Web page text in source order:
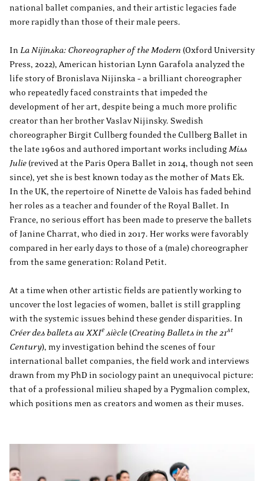
national ballet companies, and their artistic legacies fade
more rapidly than those of their male peers.
In La Nijinska: Choreographer of the Modern (Oxford University
Press, 2022), American historian Lynn Garafola analyzed the
life story of Bronislava Nijinska – a brilliant choreographer
who repeatedly faced constraints that impeded the
development of her art, despite being a much more prolific
creator than her brother Vaslav Nijinsky. Swedish
choreographer Birgit Cullberg founded the Cullberg Ballet in
the late 1960s and authored important works includingMiss
Julie (revived at the Paris Opera Ballet in 2014, though not seen
since), yet she is best known today as the mother of Mats Ek.
In the UK, the repertoire of Ninette de Valois has faded behind
her roles as a teacher and founder of the Royal Ballet. In
France, no serious effort has been made to preserve the ballets
of Janine Charrat, who died in 2017. Her works were favorably
compared in her early days to those of a (male) choreographer
from the same generation: Roland Petit.
At a time when other artistic fields are patiently working to
uncover the lost legacies of women, ballet is still grappling
with the systemic issues behind these gender disparities. In
Créer des ballets au XXIesiècle (Creating Ballets in the 21st
Century), my investigation behind the scenes of four
international ballet companies, the field work and interviews
drawn from my PhD in sociology paint an unequivocal picture:
that of a professional milieu shaped by a Pygmalion complex,
which positions men as creators and women as their muses.